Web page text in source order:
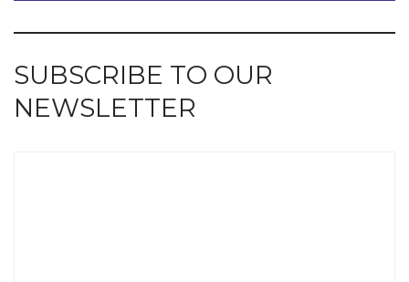
SUBSCRIBE TO OUR
NEWSLETTER